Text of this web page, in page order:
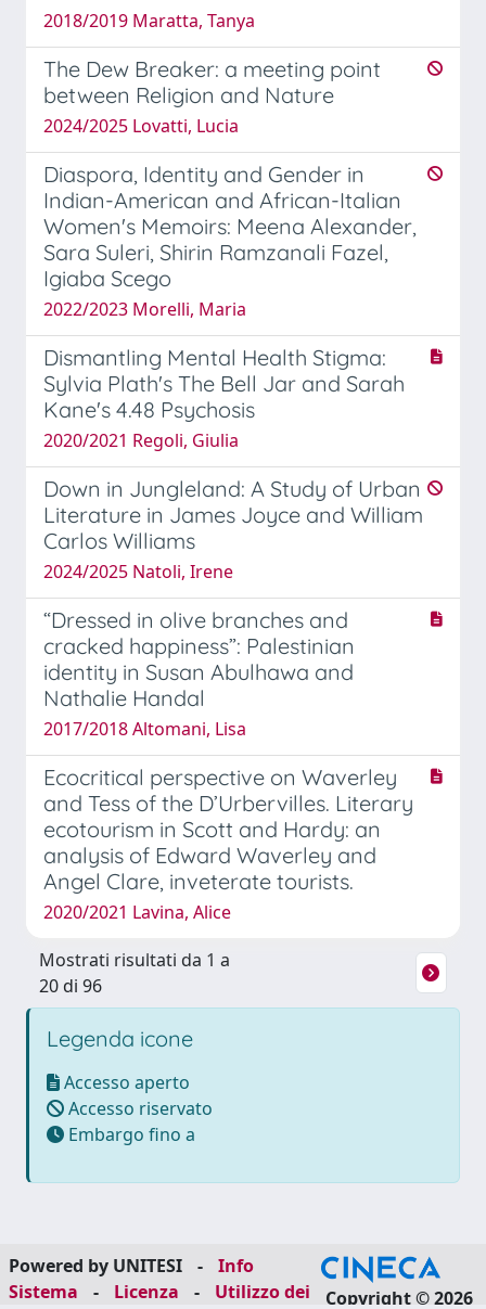
2018/2019 Maratta, Tanya
The Dew Breaker: a meeting point
between Religion and Nature
2024/2025 Lovatti, Lucia
Diaspora, Identity and Gender in
Indian-American and African-Italian
Women's Memoirs: Meena Alexander,
Sara Suleri, Shirin Ramzanali Fazel,
Igiaba Scego
2022/2023 Morelli, Maria
Dismantling Mental Health Stigma:
Sylvia Plath's The Bell Jar and Sarah
Kane's 4.48 Psychosis
2020/2021 Regoli, Giulia
Down in Jungleland: A Study of Urban
Literature in James Joyce and William
Carlos Williams
2024/2025 Natoli, Irene
“Dressed in olive branches and
cracked happiness”: Palestinian
identity in Susan Abulhawa and
Nathalie Handal
2017/2018 Altomani, Lisa
Ecocritical perspective on Waverley
and Tess of the D’Urbervilles. Literary
ecotourism in Scott and Hardy: an
analysis of Edward Waverley and
Angel Clare, inveterate tourists.
2020/2021 Lavina, Alice
Mostrati risultati da 1 a
20 di 96
Legenda icone
Accesso aperto
Accesso riservato
Embargo fino a
Powered by UNITESI -
Info
Sistema
- Licenza -
Utilizzo dei
Copyright © 2026